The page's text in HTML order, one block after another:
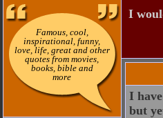
Famous, cool,
inspirational, funny,
love, life, great and other
quotes from movies,
books, bible and
more
I
I
but